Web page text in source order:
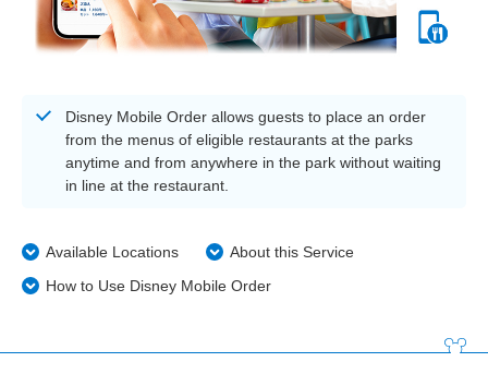
Disney Mobile Order allows guests to place an order
from the menus of eligible restaurants at the parks
anytime and from anywhere in the park without waiting
in line at the restaurant.
Available Locations
About this Service
How to Use Disney Mobile Order